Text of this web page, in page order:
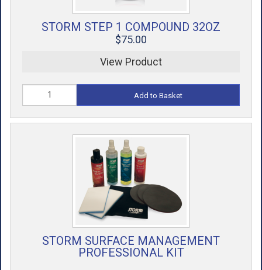
STORM STEP 1 COMPOUND 32OZ
$75.00
View Product
Add to Basket
STORM SURFACE MANAGEMENT
PROFESSIONAL KIT